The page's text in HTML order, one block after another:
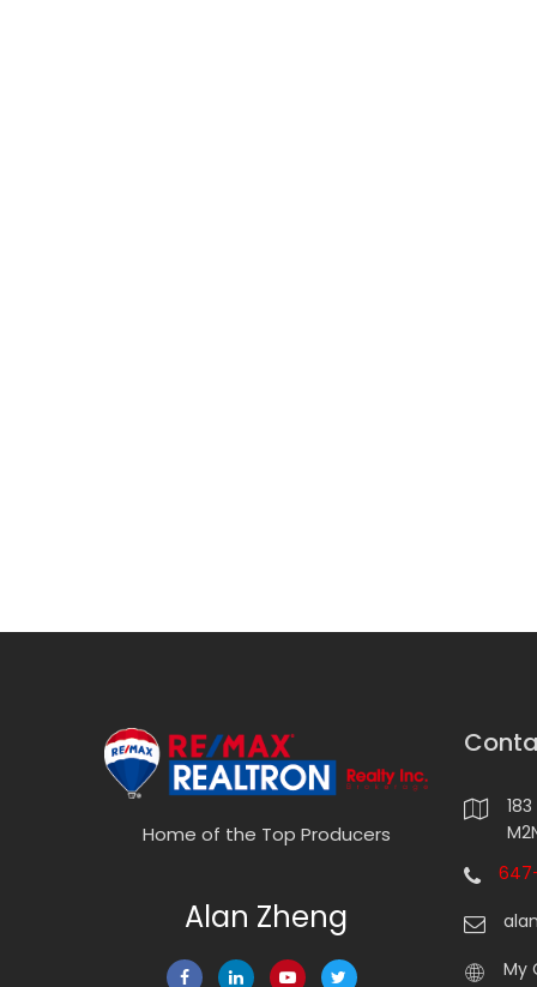
Home of the Top Producers
Alan Zheng
My